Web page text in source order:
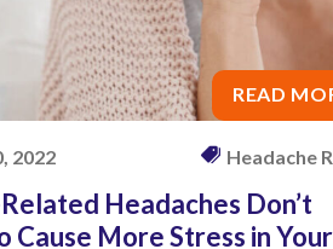
READ
2022 Headache
Headaches Don’t
Cause More Stress in Your